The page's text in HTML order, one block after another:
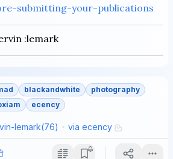
submitting-your-publications
:lemark
blackandwhite
photography
ecency
lemark(76) via ecency